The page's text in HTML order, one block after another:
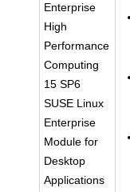
Enterprise
High
Performance
Computing
15 SP6
SUSE Linux
Enterprise
Module for
Desktop
Applications